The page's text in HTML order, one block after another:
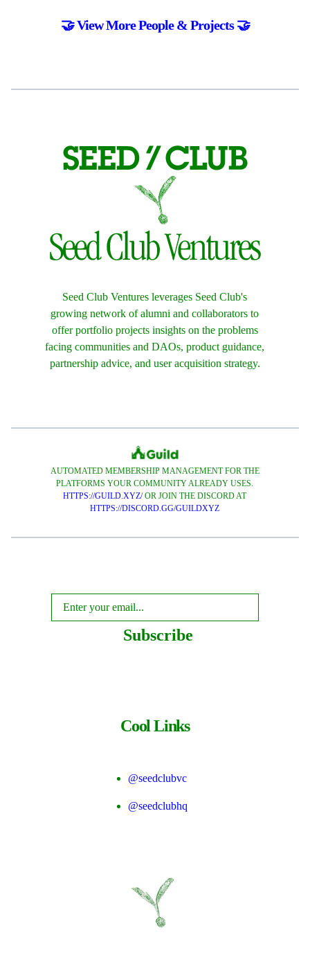
🤝 View More People & Projects 🤝
Seed Club Ventures leverages Seed Club's
growing network of alumni and collaborators to
offer portfolio projects insights on the problems
facing communities and DAOs, product guidance,
partnership advice, and user acquisition strategy.
AUTOMATED MEMBERSHIP MANAGEMENT FOR THE
PLATFORMS YOUR COMMUNITY ALREADY USES.
HTTPS://GUILD.XYZ/OR JOIN THE DISCORD AT
HTTPS://DISCORD.GG/GUILDXYZ
Subscribe
Cool Links
@seedclubvc
@seedclubhq